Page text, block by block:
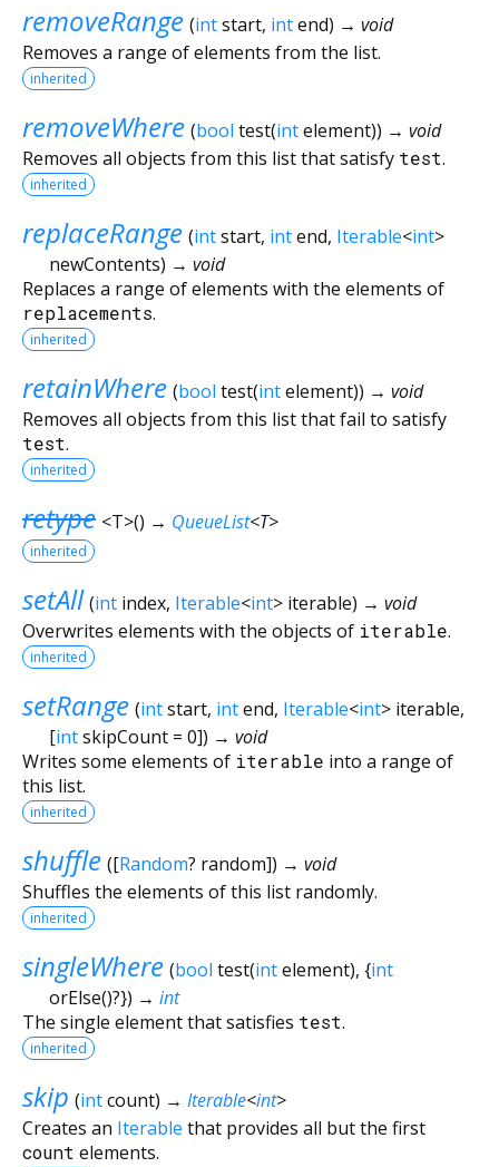
removeRange (intstart, intend) → void
Removes a range of elements from the list.
inherited
removeWhere (bool test(intelement)) → void
Removes all objects from this list that satisfy test.
inherited
replaceRange (intstart, intend, Iterable<int>
newContents) → void
Replaces a range of elements with the elements of
replacements.
inherited
retainWhere (bool test(intelement)) → void
Removes all objects from this list that fail to satisfy
test.
inherited
retype <T>() → QueueList<T>
inherited
setAll (int index, Iterable<int> iterable) → void
Overwrites elements with the objects of iterable.
inherited
setRange (intstart, intend, Iterable<int> iterable,
[intskipCount = 0]) → void
Writes some elements of iterable into a range of
this list.
inherited
shuffle ([Random? random]) → void
Shuffles the elements of this list randomly.
inherited
singleWhere (bool test(intelement), {int
orElse()?}) → int
The single element that satisfies test.
inherited
skip (intcount) → Iterable<int>
Creates an Iterable that provides all but the first
count elements.